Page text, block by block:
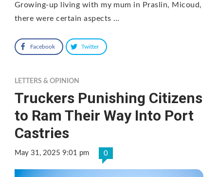
Growing-up living with my mum in Praslin, Micoud,
there were certain aspects …
Facebook Twitter
LETTERS & OPINION
Truckers Punishing Citizens
to Ram Their Way Into Port
Castries
May 31, 2025 9:01 pm 0